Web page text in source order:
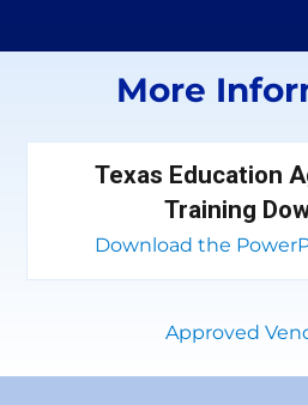
More
Texas Education
Training
Download the
Approved